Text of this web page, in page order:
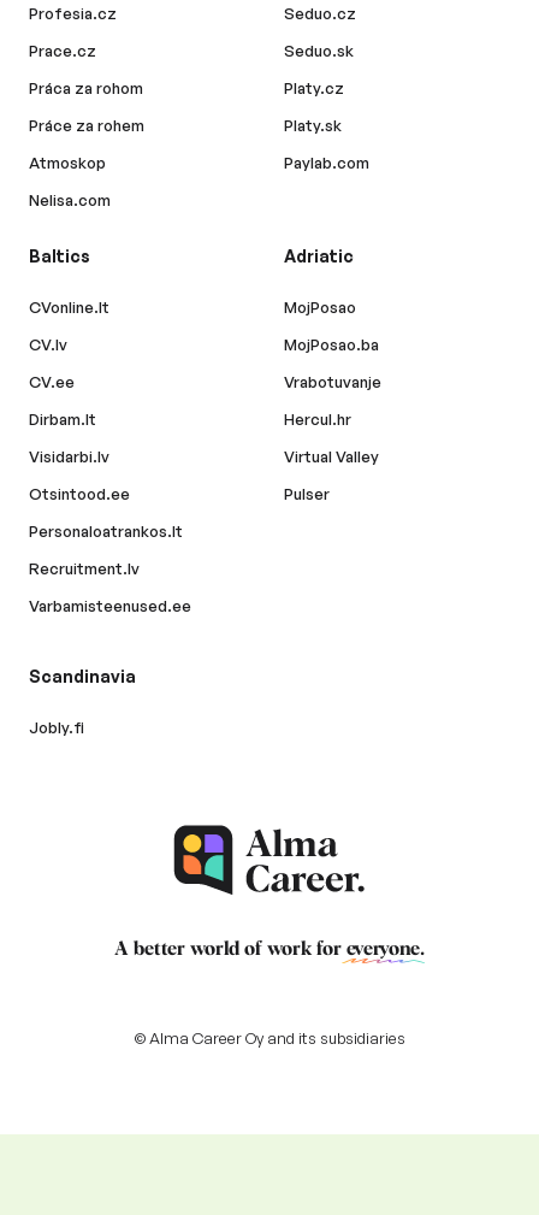
Profesia.cz
Prace.cz
Práca za rohom
Práce za rohem
Atmoskop
Nelisa.com
Seduo.cz
Seduo.sk
Platy.cz
Platy.sk
Paylab.com
Baltics
CVonline.lt
CV.lv
CV.ee
Dirbam.lt
Visidarbi.lv
Otsintood.ee
Personaloatrankos.lt
Recruitment.lv
Varbamisteenused.ee
Adriatic
MojPosao
MojPosao.ba
Vrabotuvanje
Hercul.hr
Virtual Valley
Pulser
Scandinavia
Jobly.fi
A better world of work for everyone.
© Alma Career Oy and its subsidiaries